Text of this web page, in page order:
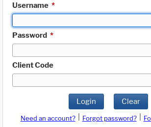
Username *
Password *
Client Code
Login Clear
Need an account? Forgot password?